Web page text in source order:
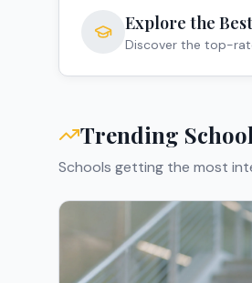
Explore the
Discover the top-
Trending
Schools getting the most